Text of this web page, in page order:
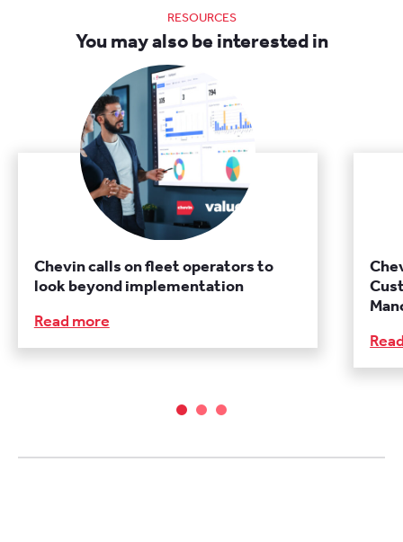
RESOURCES
You may also be interested in
Chevin calls on fleet operators to
look beyond implementation
Read more